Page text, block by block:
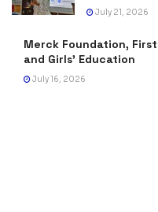
July 21, 2026
Merck Foundation,
and Girls’ Education
July 16, 2026